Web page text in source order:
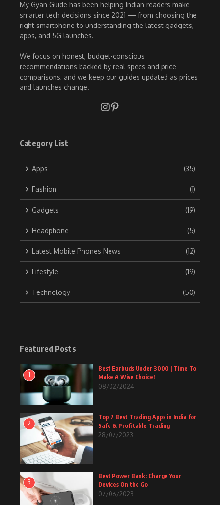
My Gyan Guide has been helping Indian readers make
smarter tech decisions since 2021 — from choosing the
right smartphone to understanding the latest gadgets,
apps, and 5G launches.
We focus on honest, budget-conscious
recommendations backed by real specs and price
comparisons, and we keep our guides updated as prices
and launches change.
Category List
Apps (35)
Fashion (1)
Gadgets (19)
Headphone (5)
Latest Mobile Phones News (12)
Lifestyle (19)
Technology (50)
Featured Posts
1
Best Earbuds Under 3000 | Time To
Make A Wise Choice!
08/02/2024
2
Top 7 Best Trading Apps in India for
Safe & Profitable Trading
28/07/2023
3
Best Power Bank: Charge Your
Devices On the Go
07/06/2023